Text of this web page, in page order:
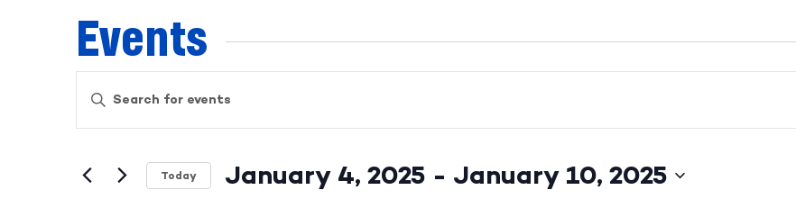
Events
Events
Views
Keyword.
for
Keyword.
Today January 4, 2025 - January 10, 2025